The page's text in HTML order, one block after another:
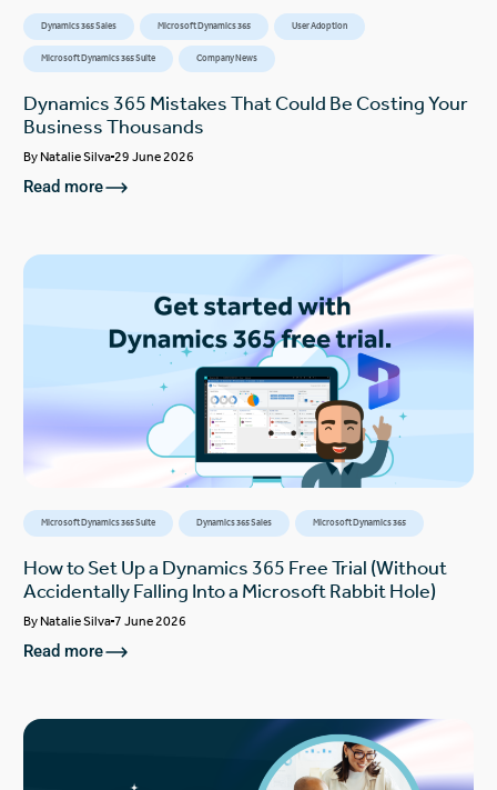
Dynamics 365 Sales Microsoft Dynamics 365 User Adoption
Microsoft Dynamics 365 Suite Company News
Dynamics 365 Mistakes That Could Be Costing Your
Business Thousands
ByNatalie Silva 29 June 2026
Read more
Microsoft Dynamics 365 Suite Dynamics 365 Sales Microsoft Dynamics 365
How to Set Up a Dynamics 365 Free Trial (Without
Accidentally Falling Into a Microsoft Rabbit Hole)
ByNatalie Silva 7 June 2026
Read more